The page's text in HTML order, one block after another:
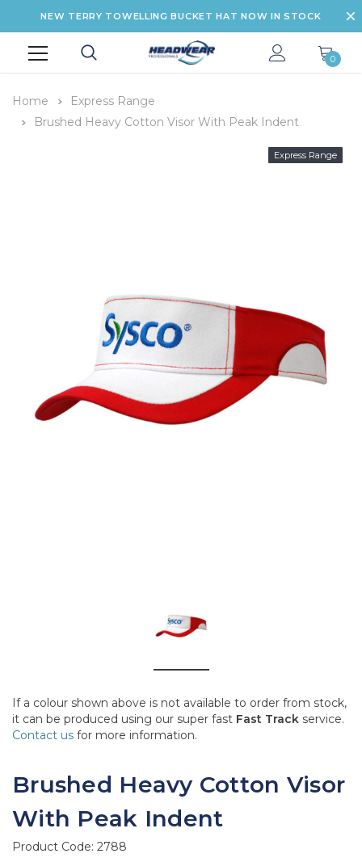
NEW TERRY TOWELLING BUCKET HAT NOW IN STOCK
0
Home
Express Range
Brushed Heavy Cotton Visor With Peak Indent
Express Range
If a colour shown above is not available to order from stock,
it can be produced using our super fast Fast Track service.
Contact us for more information.
Brushed Heavy Cotton Visor
With Peak Indent
Product Code: 2788